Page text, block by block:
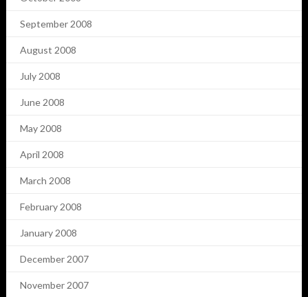
September 2008
August 2008
July 2008
June 2008
May 2008
April 2008
March 2008
February 2008
January 2008
December 2007
November 2007